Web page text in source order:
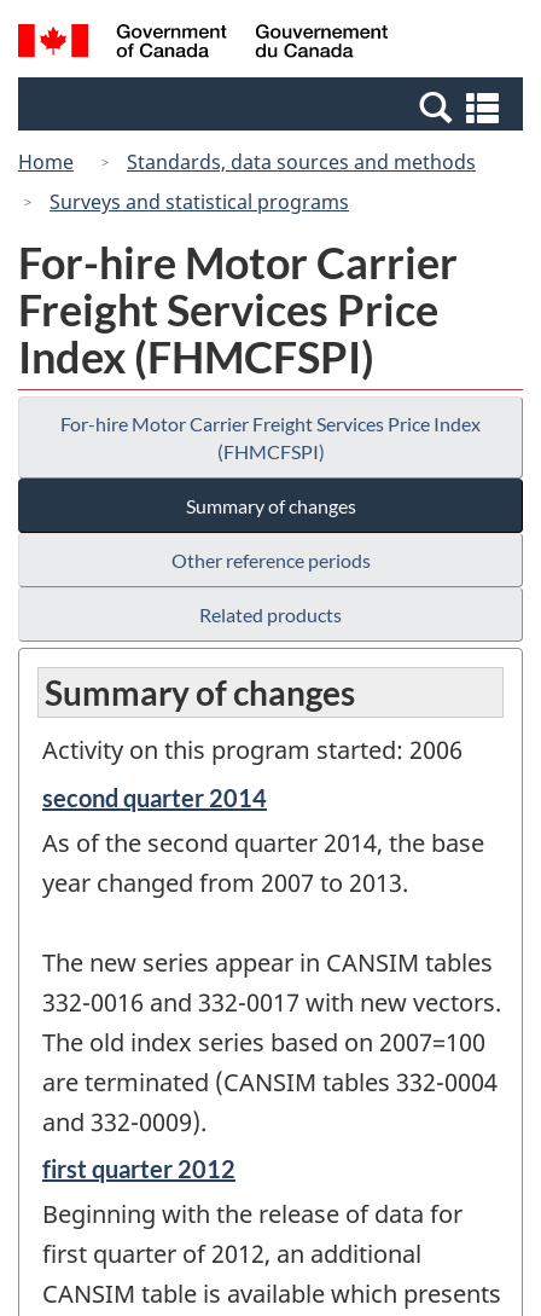
Skip
to
Switch
to
Canada
Search
and
Home
Standards, data sources and methods
Surveys and statistical programs
For-hire Motor Carrier
Freight Services Price
Index (FHMCFSPI)
For-hire Motor Carrier Freight Services Price Index
(FHMCFSPI)
Summary of changes
Other reference periods
Related products
Summary of changes
Activity on this program started: 2006
Reference
of
change
-
second quarter 2014
As of the second quarter 2014, the base
year changed from 2007 to 2013.
The new series appear in CANSIM tables
332-0016 and 332-0017 with new vectors.
The old index series based on 2007=100
are terminated (CANSIM tables 332-0004
and 332-0009).
Reference
of
change
first quarter 2012
Beginning with the release of data for
first quarter of 2012, an additional
CANSIM table is available which presents